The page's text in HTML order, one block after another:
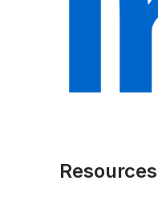
Resources